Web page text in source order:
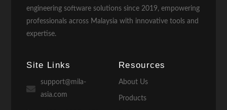
engineering software solutions since 2019, empowering
professionals across Malaysia with innovative tools and
expertise.
Site Links
support@mila-
asia.com
Resources
About Us
Products